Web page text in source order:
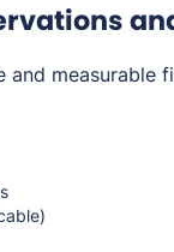
and measurable